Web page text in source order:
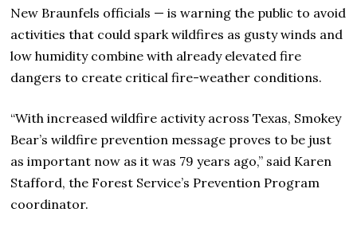
New Braunfels officials — is warning the public to avoid
activities that could spark wildfires as gusty winds and
low humidity combine with already elevated fire
dangers to create critical fire-weather conditions.
“With increased wildfire activity across Texas, Smokey
Bear’s wildfire prevention message proves to be just
as important now as it was 79 years ago,” said Karen
Stafford, the Forest Service’s Prevention Program
coordinator.